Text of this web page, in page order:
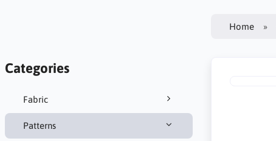
Categories
Fabric
Patterns
Home